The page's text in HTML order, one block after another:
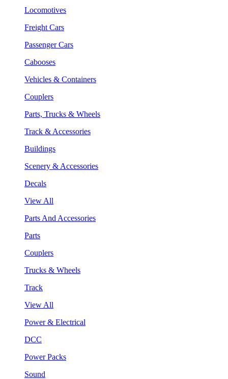
Locomotives
Freight Cars
Passenger Cars
Cabooses
Vehicles & Containers
Couplers
Parts, Trucks & Wheels
Track & Accessories
Buildings
Scenery & Accessories
Decals
View All
Parts And Accessories
Parts
Couplers
Trucks & Wheels
Track
View All
Power & Electrical
DCC
Power Packs
Sound